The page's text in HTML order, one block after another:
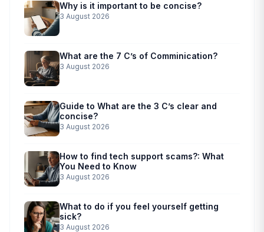
Why is it important to be concise?
3 August 2026
What are the 7 C’s of Comminication?
3 August 2026
Guide to What are the 3 C’s clear and
concise?
3 August 2026
How to find tech support scams?: What
You Need to Know
3 August 2026
What to do if you feel yourself getting
sick?
3 August 2026